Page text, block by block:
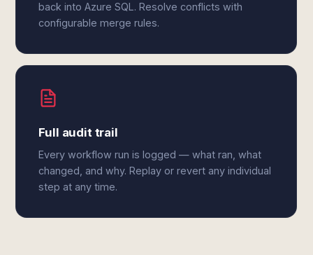
back into Azure SQL. Resolve conflicts with
configurable merge rules.
Full audit trail
Every workflow run is logged — what ran, what
changed, and why. Replay or revert any individual
step at any time.